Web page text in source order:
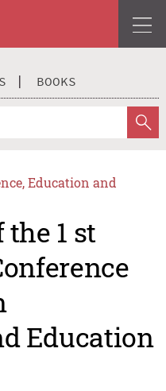
BOOKS
Education and
1 st
Education